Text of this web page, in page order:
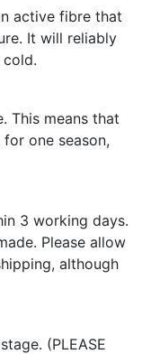
active fibre that
It will reliably
This means that
one season,
3 working days.
Please allow
although
(PLEASE